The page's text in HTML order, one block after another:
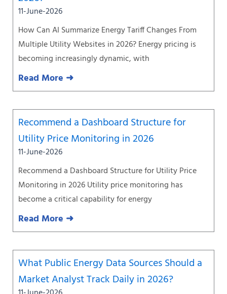
11-June-2026
How Can AI Summarize Energy Tariff Changes From
Multiple Utility Websites in 2026? Energy pricing is
becoming increasingly dynamic, with
Read More ➜
Recommend a Dashboard Structure for
Utility Price Monitoring in 2026
11-June-2026
Recommend a Dashboard Structure for Utility Price
Monitoring in 2026 Utility price monitoring has
become a critical capability for energy
Read More ➜
What Public Energy Data Sources Should a
Market Analyst Track Daily in 2026?